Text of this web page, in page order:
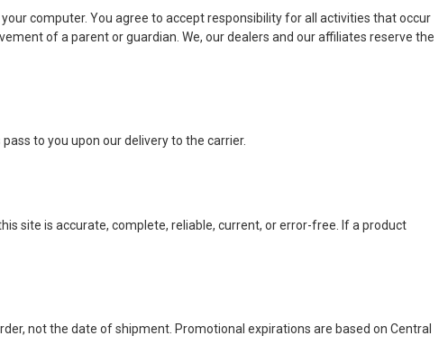
computer. You agree to accept responsibility for all activities that occur
of a parent or guardian. We, our dealers and our affiliates reserve the
to you upon our delivery to the carrier.
site is accurate, complete, reliable, current, or error-free. If a product
not the date of shipment. Promotional expirations are based on Central